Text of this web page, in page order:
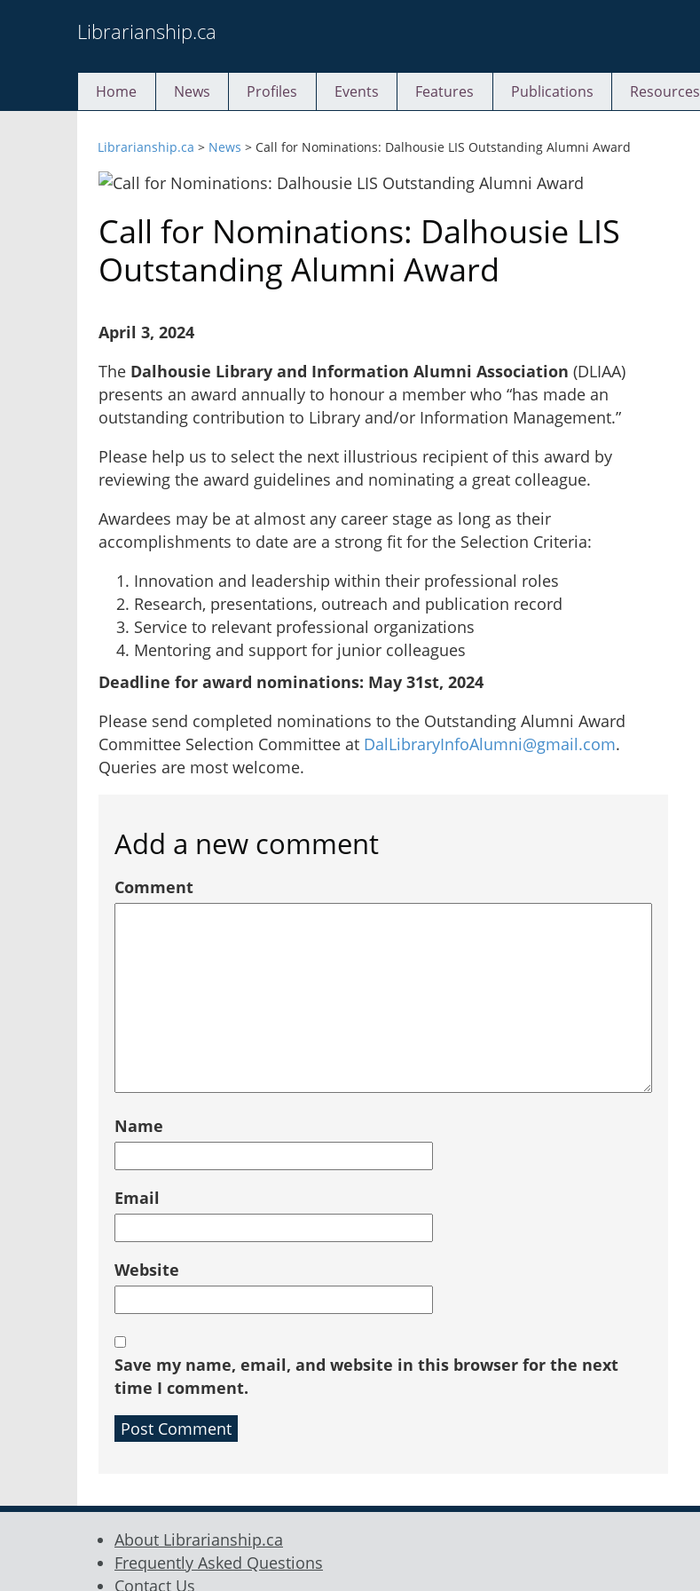
to
Librarianship.ca
Home News Profiles Events Features Publications Resources
Librarianship.ca > News > Call for Nominations: Dalhousie LIS Outstanding Alumni Award
Call for Nominations: Dalhousie LIS
Outstanding Alumni Award
April 3, 2024
The Dalhousie Library and Information Alumni Association (DLIAA)
presents an award annually to honour a member who “has made an
outstanding contribution to Library and/or Information Management.”
Please help us to select the next illustrious recipient of this award by
reviewing the award guidelines and nominating a great colleague.
Awardees may be at almost any career stage as long as their
accomplishments to date are a strong fit for the Selection Criteria:
Innovation and leadership within their professional roles
Research, presentations, outreach and publication record
Service to relevant professional organizations
Mentoring and support for junior colleagues
Deadline for award nominations: May 31st, 2024
Please send completed nominations to the Outstanding Alumni Award
Committee Selection Committee at DalLibraryInfoAlumni@gmail.com.
Queries are most welcome.
Add a new comment
Comment
Name
Email
Website
Save my name, email, and website in this browser for the next
time I comment.
About Librarianship.ca
Frequently Asked Questions
Contact Us